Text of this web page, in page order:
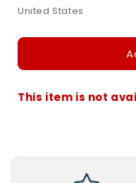
United States
This item is not